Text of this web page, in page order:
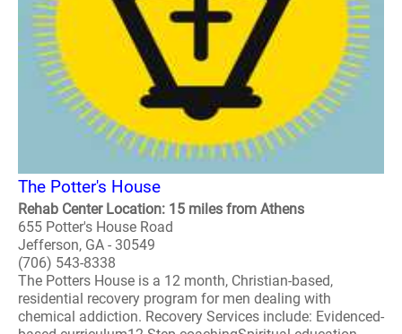
The Potter's House
Rehab Center Location: 15 miles from Athens
655 Potter's House Road
Jefferson, GA - 30549
(706) 543-8338
The Potters House is a 12 month, Christian-based,
residential recovery program for men dealing with
chemical addiction. Recovery Services include: Evidenced-